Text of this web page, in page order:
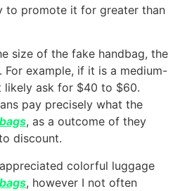
to promote it for greater than
size of the fake handbag, the
For example, if it is a medium-
likely ask for $40 to $60.
pay precisely what the
, as a outcome of they
discount.
colorful luggage
, however I not often